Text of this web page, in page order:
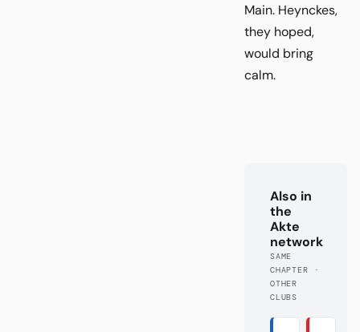
Main. Heynckes,
they hoped,
would bring
calm.
Also in
the
Akte
network
SAME
CHAPTER ·
OTHER
CLUBS